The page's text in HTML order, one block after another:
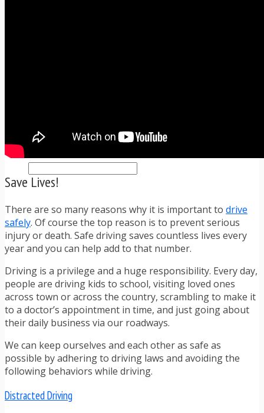
TRAFFIC TICKET TIPS
MOST RECENT ARTICLES
Save Lives!
There are so many reasons why it is important to drive
safely. Of course the top reason is to prevent serious
injury or death. Safe driving saves countless lives every
year and you can help add to that number.
Driving is a privilege and a huge responsibility. Every day,
people are driving kids to school, visiting loved ones
across town or across the country, scrambling to make it
to a doctor’s appointment in time, and just going about
their daily business via our roadways.
We can keep ourselves and each other as safe as
possible by adhering to driving laws and avoiding the
following behaviors while driving.
Distracted Driving